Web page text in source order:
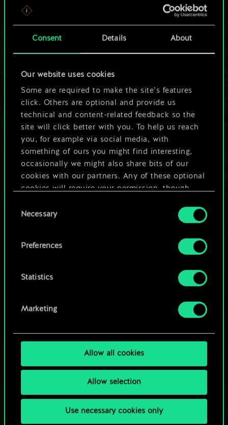
Consent Details About
Our website uses cookies
Some are required to make the site’s features
click. Others are optional and provide us
technical and content-related feedback so the
site will click better with you. To help us reach
you, for example via social media, with
something of ours you might find interesting,
occasionally we might also share bits of our
cookies with our partners. Any of these optional
cookies will require your permission, though.
You’ll find all the details regarding our use of
cookies and tweak your preferences regarding
Selection
Necessary
Preferences
Statistics
Marketing
Allow all cookies
Allow selection
Use necessary cookies only
For now, this is only
a shared set of
But it can be so
much more!
Name this deck & create a guide
Edit Deck